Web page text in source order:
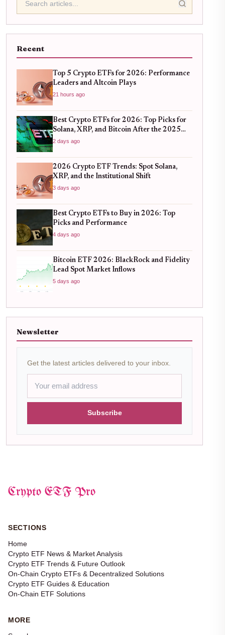
Recent
Top 5 Crypto ETFs for 2026: Performance
Leaders and Altcoin Plays
21 hours ago
Best Crypto ETFs for 2026: Top Picks for
Solana, XRP, and Bitcoin After the 2025
Bull Run
2 days ago
2026 Crypto ETF Trends: Spot Solana,
XRP, and the Institutional Shift
3 days ago
Best Crypto ETFs to Buy in 2026: Top
Picks and Performance
4 days ago
Bitcoin ETF 2026: BlackRock and Fidelity
Lead Spot Market Inflows
5 days ago
Newsletter
Get the latest articles delivered to your inbox.
Subscribe
Crypto ETF Pro
SECTIONS
Home
Crypto ETF News & Market Analysis
Crypto ETF Trends & Future Outlook
On-Chain Crypto ETFs & Decentralized Solutions
Crypto ETF Guides & Education
On-Chain ETF Solutions
MORE